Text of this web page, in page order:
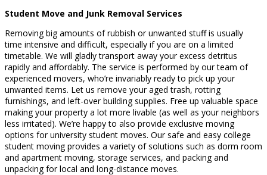
Student Move and Junk Removal Services
Removing big amounts of rubbish or unwanted stuff is usually
time intensive and difficult, especially if you are on a limited
timetable. We will gladly transport away your excess detritus
rapidly and affordably. The service is performed by our team of
experienced movers, who’re invariably ready to pick up your
unwanted items. Let us remove your aged trash, rotting
furnishings, and left-over building supplies. Free up valuable space
making your property a lot more livable (as well as your neighbors
less irritated). We’re happy to also provide exclusive moving
options for university student moves. Our safe and easy college
student moving provides a variety of solutions such as dorm room
and apartment moving, storage services, and packing and
unpacking for local and long-distance moves.